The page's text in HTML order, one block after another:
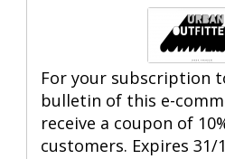
For your subscription
bulletin of this e-
receive a coupon of
customers. Expires 31/